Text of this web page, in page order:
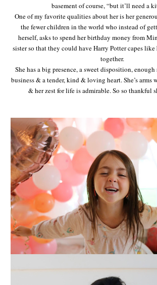
basement of course, “but it’ll need a
One of my favorite qualities about her is her
the fewer children in the world who instead of
herself, asks to spend her birthday money from
sister so that they could have Harry Potter capes
together.
She has a big presence, a sweet disposition,
business & a tender, kind & loving heart. She’s arms
& her zest for life is admirable. So so thankful